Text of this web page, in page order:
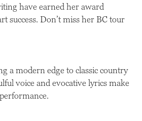
have earned her award
success. Don’t miss her BC tour
a modern edge to classic country
voice and evocative lyrics make